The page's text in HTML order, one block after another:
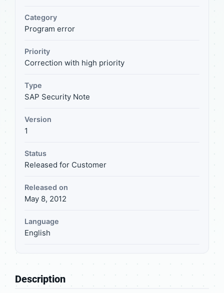
Category
Program error
Priority
Correction with high priority
Type
SAP Security Note
Version
1
Status
Released for Customer
Released on
May 8, 2012
Language
English
Description